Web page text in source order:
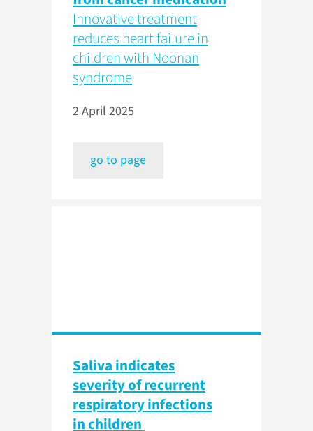
Innovative treatment
reduces heart failure in
children with Noonan
syndrome
2 April 2025
go to page
Saliva indicates
severity of recurrent
respiratory infections
in children